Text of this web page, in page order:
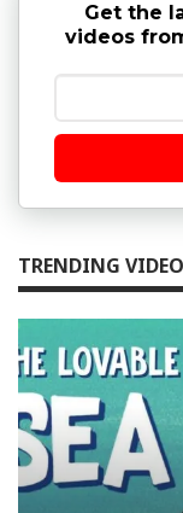
Get the
videos
TRENDING